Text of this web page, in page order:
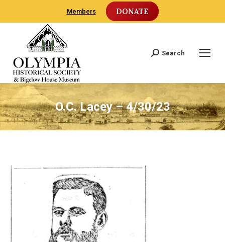
Members DONATE
Search:
Search
O.C. Lacey – 4/30/23